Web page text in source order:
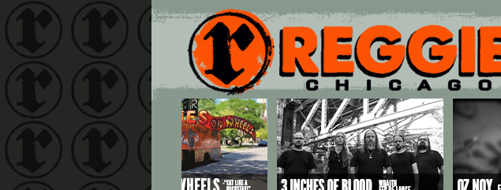
Main menu
Skip to primary content
Skip to secondary content